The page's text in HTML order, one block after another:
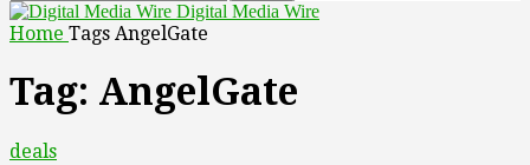
Digital Media Wire
Home Tags AngelGate
Tag: AngelGate
deals